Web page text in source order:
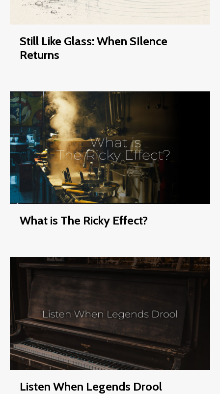
Still Like Glass: When SIlence
Returns
What is The Ricky Effect?
Listen When Legends Drool